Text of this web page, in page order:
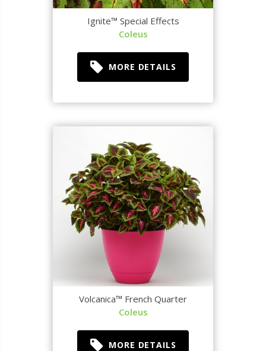
Ignite™ Special Effects
Coleus
MORE DETAILS
Volcanica™ French Quarter
Coleus
MORE DETAILS